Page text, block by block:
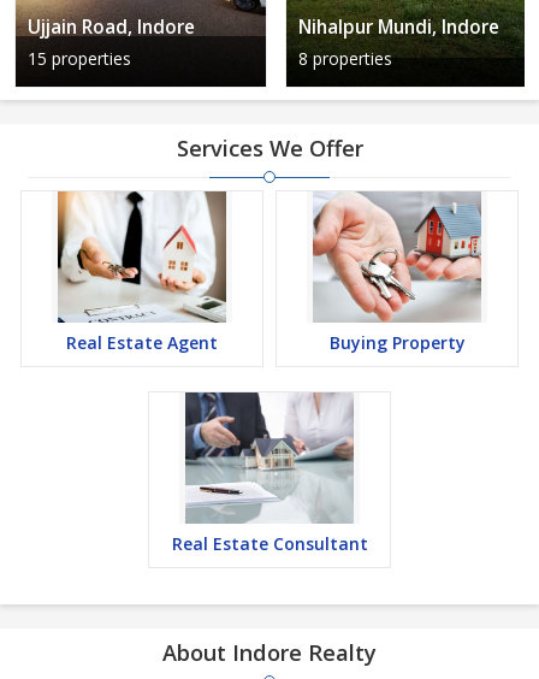
Ujjain Road, Indore
15 properties
Nihalpur Mundi, Indore
8 properties
Services We Offer
Real Estate Agent Buying Property
Real Estate Consultant
About Indore Realty